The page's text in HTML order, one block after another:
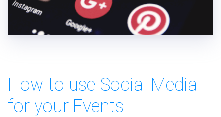
How to use Social Media
for your Events